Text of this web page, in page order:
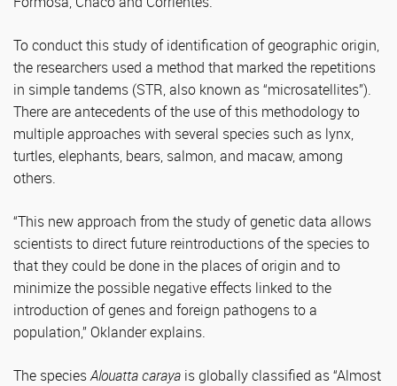
To conduct this study of identification of geographic origin,
the researchers used a method that marked the repetitions
in simple tandems (STR, also known as “microsatellites”).
There are antecedents of the use of this methodology to
multiple approaches with several species such as lynx,
turtles, elephants, bears, salmon, and macaw, among
others.
“This new approach from the study of genetic data allows
scientists to direct future reintroductions of the species to
that they could be done in the places of origin and to
minimize the possible negative effects linked to the
introduction of genes and foreign pathogens to a
population,” Oklander explains.
The speciesAlouatta caraya is globally classified as “Almost